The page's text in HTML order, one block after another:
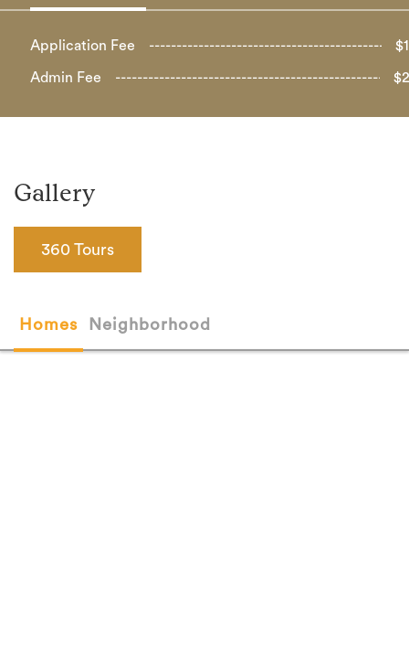
Application Fee
Admin Fee
Gallery
360 Tours
Homes Neighborhood